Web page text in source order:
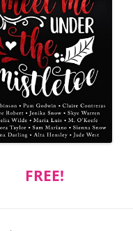
FREE!